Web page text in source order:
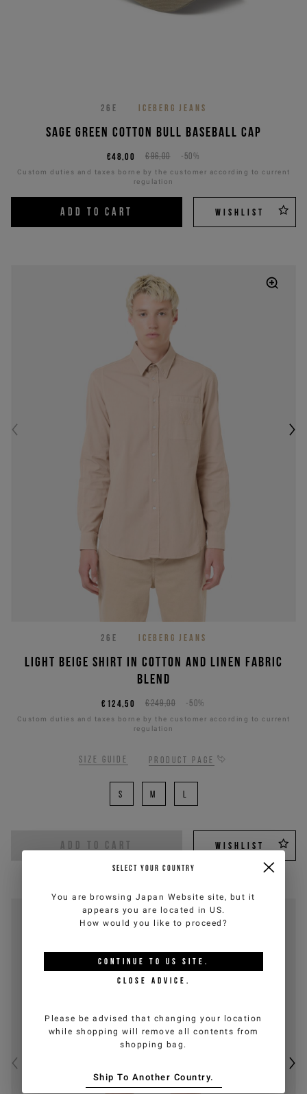
26E ICEBERG JEANS
Sage green cotton bull baseball cap
€96,00 -50%
€48,00
Custom duties and taxes borne by the customer according to current
regulation
ADD TO CART WISHLIST
26E ICEBERG JEANS
Light beige shirt in cotton and linen fabric
blend
€249,00 -50%
€124,50
Custom duties and taxes borne by the customer according to current
regulation
Size guide Product page
S M L
ADD TO CART WISHLIST
SELECT YOUR COUNTRY
You are browsing Japan Website site, but it
appears you are located in US.
How would you like to proceed?
CONTINUE TO US SITE.
CLOSE ADVICE.
Please be advised that changing your location
while shopping will remove all contents from
shopping bag.
Ship To Another Country.